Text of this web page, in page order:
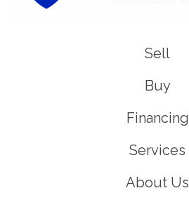
Sell
Buy
Financing
Services
About Us